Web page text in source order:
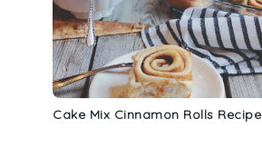
Cake Mix Cinnamon Rolls Recipe